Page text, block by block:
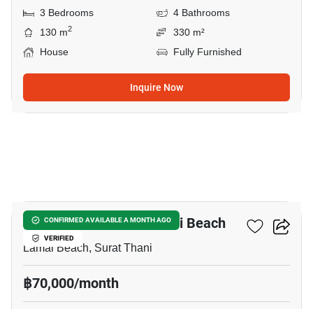
3 Bedrooms
4 Bathrooms
130 m2
330 m²
House
Fully Furnished
Inquire Now
CONFIRMED AVAILABLE A MONTH AGO
VERIFIED
3-BR Villa Close To Lamai Beach
Lamai Beach, Surat Thani
฿70,000/month